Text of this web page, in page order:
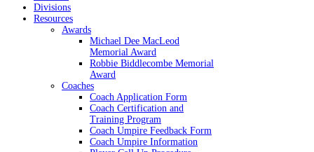
Divisions
Resources
Awards
Michael Dee MacLeod
Memorial Award
Robbie Biddlecombe Memorial
Award
Coaches
Coach Application Form
Coach Certification and
Training Program
Coach Umpire Feedback Form
Coach Umpire Information